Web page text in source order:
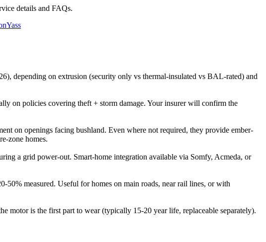
details and FAQs.
Yass
depending on extrusion (security only vs thermal-insulated vs BAL-rated) and
on policies covering theft + storm damage. Your insurer will confirm the
on openings facing bushland. Even where not required, they provide ember-
zone homes.
a grid power-out. Smart-home integration available via Somfy, Acmeda, or
50% measured. Useful for homes on main roads, near rail lines, or with
motor is the first part to wear (typically 15-20 year life, replaceable separately).